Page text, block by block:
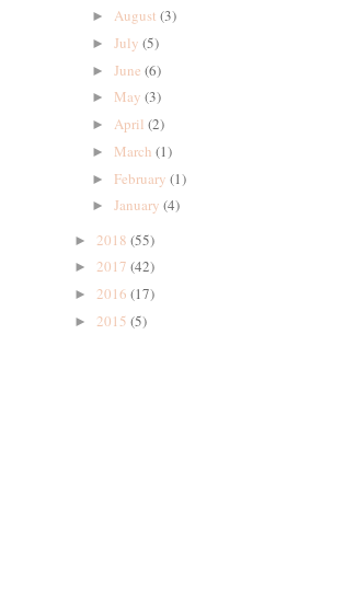
► August (3)
► July (5)
► June (6)
► May (3)
► April (2)
► March (1)
► February (1)
► January (4)
► 2018 (55)
► 2017 (42)
► 2016 (17)
► 2015 (5)